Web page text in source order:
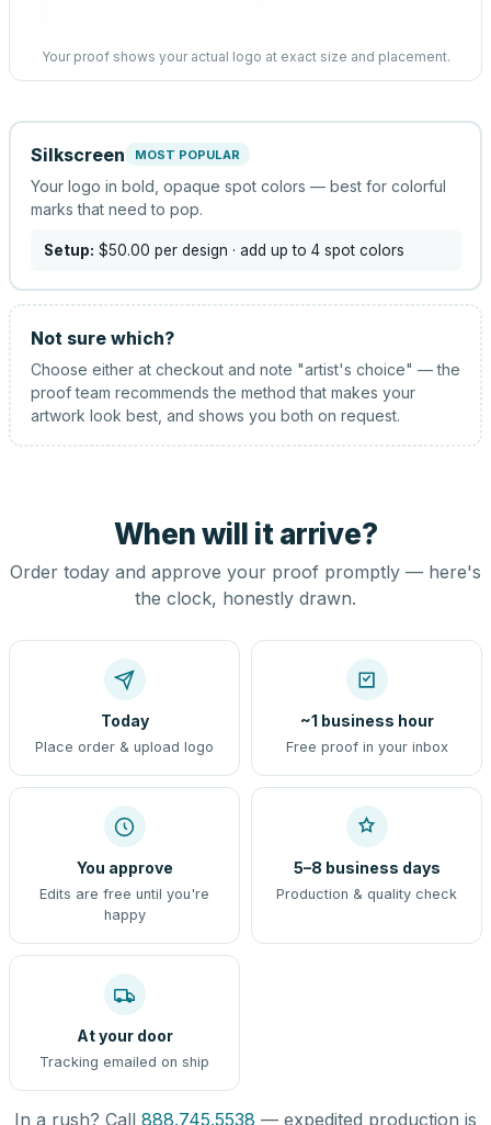
Your proof shows your actual logo at exact size and placement.
Silkscreen MOST POPULAR
Your logo in bold, opaque spot colors — best for colorful
marks that need to pop.
Setup: $50.00 per design · add up to 4 spot colors
Not sure which?
Choose either at checkout and note "artist's choice" — the
proof team recommends the method that makes your
artwork look best, and shows you both on request.
When will it arrive?
Order today and approve your proof promptly — here's
the clock, honestly drawn.
Today
Place order & upload logo
~1 business hour
Free proof in your inbox
You approve
Edits are free until you're
happy
5–8 business days
Production & quality check
At your door
Tracking emailed on ship
In a rush? Call 888.745.5538 — expedited production is